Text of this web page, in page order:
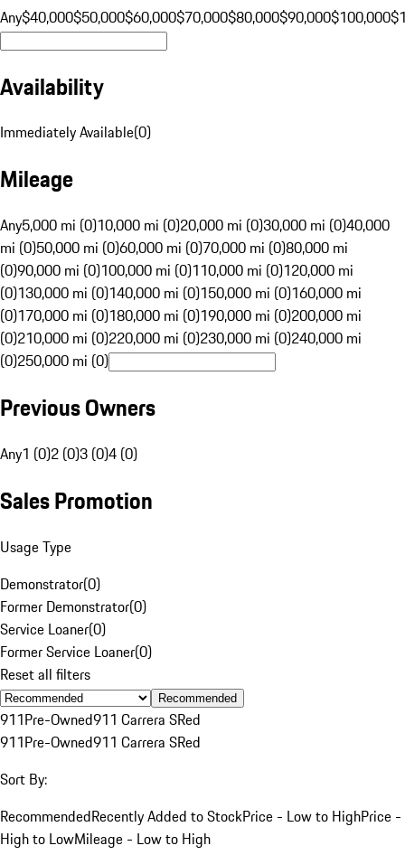
Any$40,000$50,000$60,000$70,000$80,000$90,000$100,000
Availability
Immediately Available(0)
Mileage
Any5,000 mi (0)10,000 mi (0)20,000 mi (0)30,000 mi (0)40,000
mi (0)50,000 mi (0)60,000 mi (0)70,000 mi (0)80,000 mi
(0)90,000 mi (0)100,000 mi (0)110,000 mi (0)120,000 mi
(0)130,000 mi (0)140,000 mi (0)150,000 mi (0)160,000 mi
(0)170,000 mi (0)180,000 mi (0)190,000 mi (0)200,000 mi
(0)210,000 mi (0)220,000 mi (0)230,000 mi (0)240,000 mi
(0)250,000 mi (0)
Previous Owners
Any1 (0)2 (0)3 (0)4 (0)
Sales Promotion
Usage Type
Demonstrator(0)
Former Demonstrator(0)
Service Loaner(0)
Former Service Loaner(0)
Reset all filters
Recommended
911Pre-Owned911 Carrera SRed
911Pre-Owned911 Carrera SRed
Sort By:
RecommendedRecently Added to StockPrice - Low to HighPrice -
High to LowMileage - Low to High